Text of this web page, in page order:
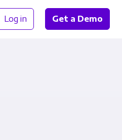
Log in Get a Demo